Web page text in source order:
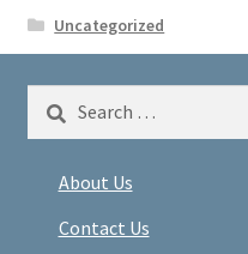
Uncategorized
for:
About Us
Contact Us